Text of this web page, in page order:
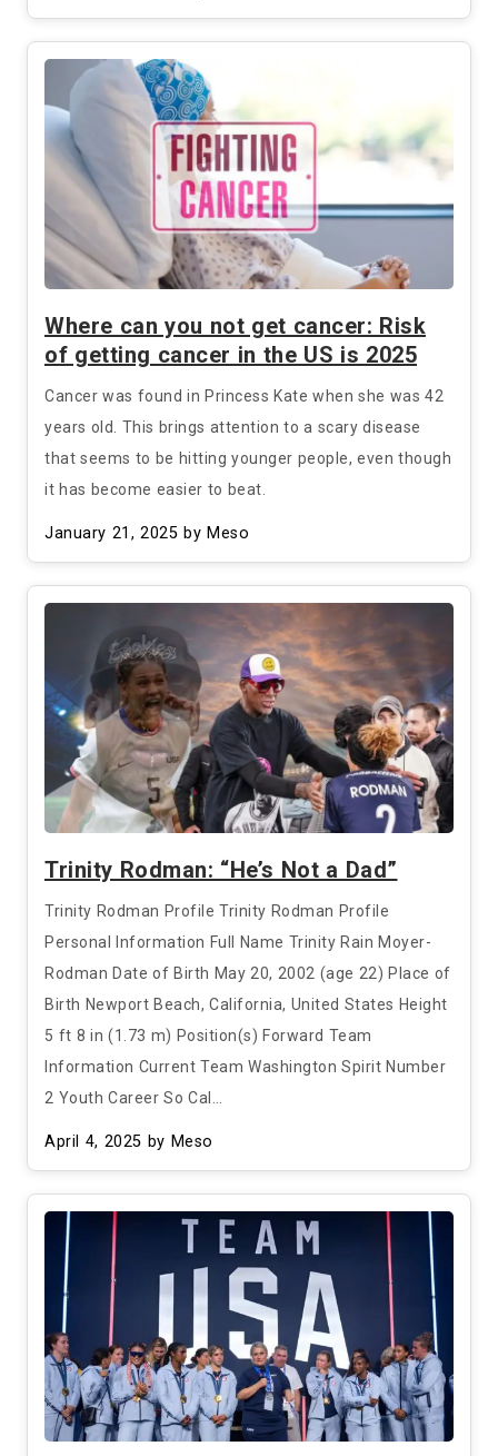
Where can you not get cancer: Risk
of getting cancer in the US is 2025
Cancer was found in Princess Kate when she was 42
years old. This brings attention to a scary disease
that seems to be hitting younger people, even though
it has become easier to beat.
January 21, 2025 by Meso
Trinity Rodman: “He’s Not a Dad”
Trinity Rodman Profile Trinity Rodman Profile
Personal Information Full Name Trinity Rain Moyer-
Rodman Date of Birth May 20, 2002 (age 22) Place of
Birth Newport Beach, California, United States Height
5 ft 8 in (1.73 m) Position(s) Forward Team
Information Current Team Washington Spirit Number
2 Youth Career So Cal…
April 4, 2025 by Meso